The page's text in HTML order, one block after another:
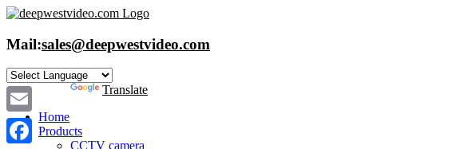
Skip
content
Mail:sales@deepwestvideo.com
Powered by
Translate
Home
Products
CCTV camera
Email